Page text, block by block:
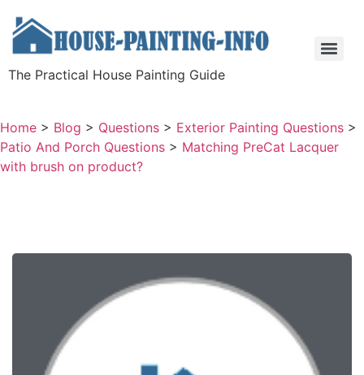
The Practical House Painting Guide
Home > Blog > Questions > Exterior Painting Questions >
Patio And Porch Questions > Matching PreCat Lacquer
with brush on product?